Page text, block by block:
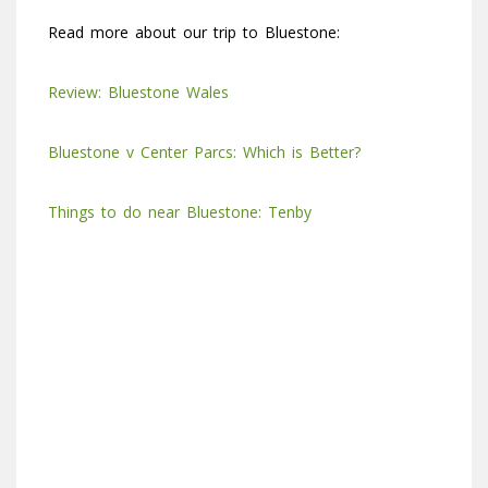
Read more about our trip to Bluestone:
Review: Bluestone Wales
Bluestone v Center Parcs: Which is Better?
Things to do near Bluestone: Tenby